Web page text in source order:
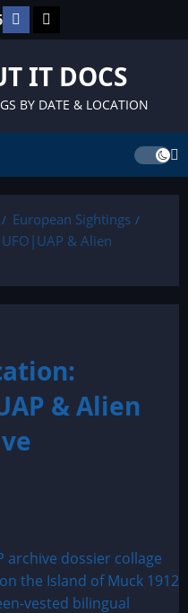
Facebook
TikTok
IT DOCS
BY DATE & LOCATION
European Sightings
& Alien
& Alien